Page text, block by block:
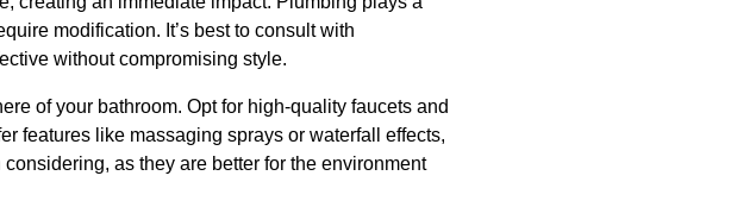
modification. It’s best to consult with
without compromising style.
of your bathroom. Opt for high-quality faucets and
features like massaging sprays or waterfall effects,
as they are better for the environment